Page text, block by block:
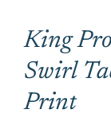
King
Swirl
Print